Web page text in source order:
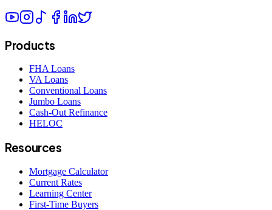
Products
FHA Loans
VA Loans
Conventional Loans
Jumbo Loans
Cash-Out Refinance
HELOC
Resources
Mortgage Calculator
Current Rates
Learning Center
First-Time Buyers